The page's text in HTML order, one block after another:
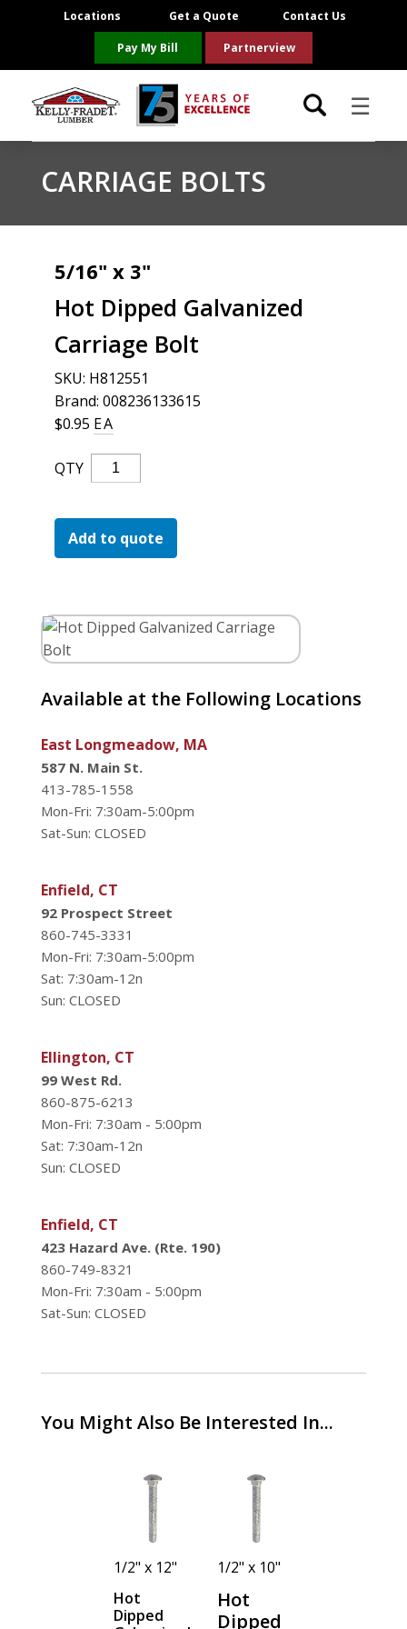
Locations Get a Quote Contact Us
Pay My Bill Partnerview
☰
Product Categories
Brands
For the Pros
CARRIAGE BOLTS
5/16" x 3"
Hot Dipped Galvanized
Carriage Bolt
SKU: H812551
Brand: 008236133615
$0.95 EA
QTY
Hot
Dipped
Carriage
Bolt
Add to quote
Available at the Following Locations
East Longmeadow, MA
587 N. Main St.
413-785-1558
Mon-Fri: 7:30am-5:00pm
Sat-Sun: CLOSED
Enfield, CT
92 Prospect Street
860-745-3331
Mon-Fri: 7:30am-5:00pm
Sat: 7:30am-12n
Sun: CLOSED
Ellington, CT
99 West Rd.
860-875-6213
Mon-Fri: 7:30am - 5:00pm
Sat: 7:30am-12n
Sun: CLOSED
Enfield, CT
423 Hazard Ave. (Rte. 190)
860-749-8321
Mon-Fri: 7:30am - 5:00pm
Sat-Sun: CLOSED
You Might Also Be Interested In...
1/2" x 12"
Hot
Dipped
1/2" x 10"
Hot
Dipped